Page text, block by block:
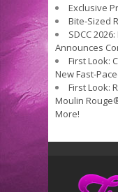
Exclusive
Bite-Sized
SDCC
Announces
First Look:
New Fast-
First Look:
Moulin
More!